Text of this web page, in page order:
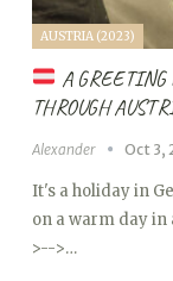
AUSTRIA (2023)
A
THROUGH
Alexander Oct 3,
It's a holiday in
on a warm day in
>-->…